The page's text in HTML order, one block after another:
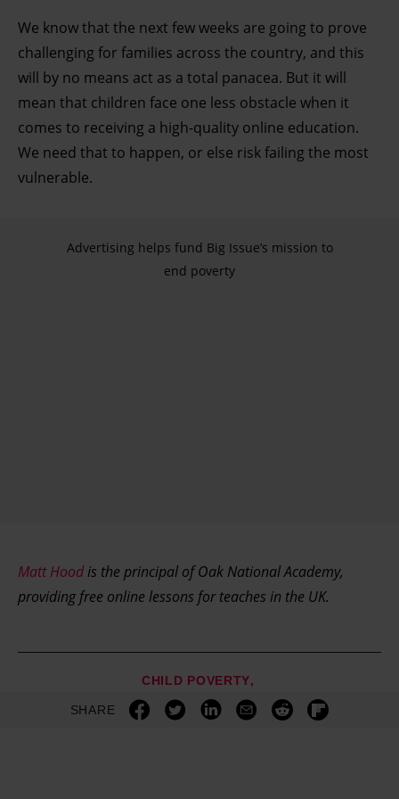
development. You have a choice in who uses your data
and for what purposes. You can change or withdraw your
clicking on the Privacy trigger icon.
Find out more about how your personal data is processed
and set your preferences in the details section.
We know that the next few weeks are going to prove
challenging for families across the country, and this
will by no means act as a total panacea. But it will
mean that children face one less obstacle when it
comes to receiving a high-quality online education.
We need that to happen, or else risk failing the most
vulnerable.
Advertising helps fund Big Issue’s mission to
end poverty
Matt Hoodis the principal of Oak National Academy,
providing free online lessons for teaches in the UK.
SHARE
CHILD POVERTY